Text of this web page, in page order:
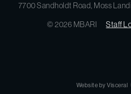
7700 Sandholdt Road, Moss
© 2026 MBARI Staff
Website by Visceral